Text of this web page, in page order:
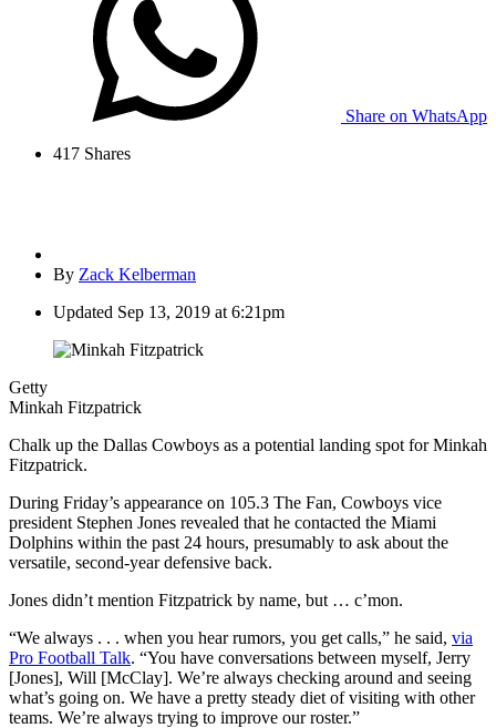
Share on WhatsApp
417 Shares
By Zack Kelberman
Updated Sep 13, 2019 at 6:21pm
Getty
Minkah Fitzpatrick
Chalk up the Dallas Cowboys as a potential landing spot for Minkah
Fitzpatrick.
During Friday’s appearance on 105.3 The Fan, Cowboys vice
president Stephen Jones revealed that he contacted the Miami
Dolphins within the past 24 hours, presumably to ask about the
versatile, second-year defensive back.
Jones didn’t mention Fitzpatrick by name, but … c’mon.
“We always . . . when you hear rumors, you get calls,” he said, via
Pro Football Talk. “You have conversations between myself, Jerry
[Jones], Will [McClay]. We’re always checking around and seeing
what’s going on. We have a pretty steady diet of visiting with other
teams. We’re always trying to improve our roster.”